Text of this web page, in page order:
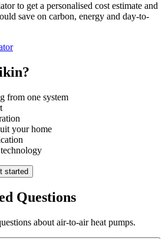
to get a personalised cost estimate and
save on carbon, energy and day-to-
from one system
your home
started
Questions
about air-to-air heat pumps.